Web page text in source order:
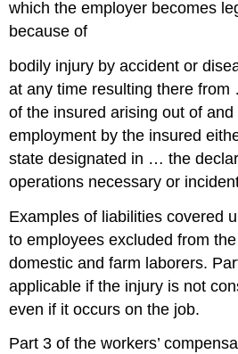
which the employer becomes
because of
bodily injury by accident or
at any time resulting there
of the insured arising out of
employment by the insured
state designated in … the
operations necessary or
Examples of liabilities covered
to employees excluded from
domestic and farm laborers.
applicable if the injury is not
even if it occurs on the job.
Part 3 of the workers’